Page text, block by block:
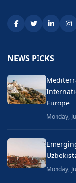
NEWS PICKS
Europe…
Monday,
Monday,